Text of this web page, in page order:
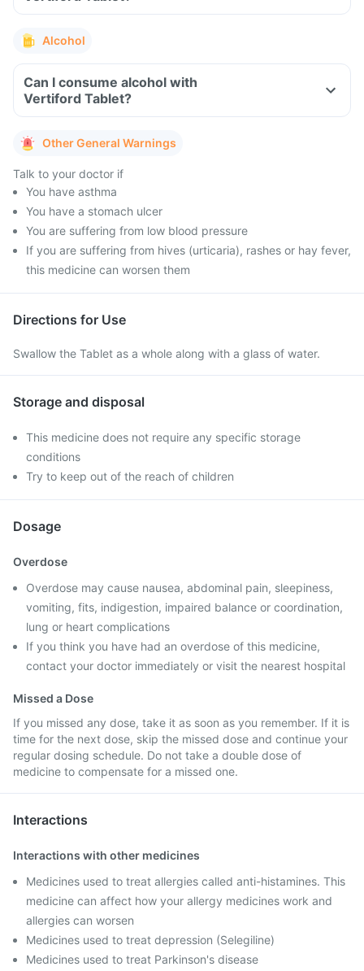
Alcohol
Can I consume alcohol with
Vertiford Tablet?
Other General Warnings
Talk to your doctor if
You have asthma
You have a stomach ulcer
You are suffering from low blood pressure
If you are suffering from hives (urticaria), rashes or hay fever,
this medicine can worsen them
Directions for Use
Swallow the Tablet as a whole along with a glass of water.
Storage and disposal
This medicine does not require any specific storage
conditions
Try to keep out of the reach of children
Dosage
Overdose
Overdose may cause nausea, abdominal pain, sleepiness,
vomiting, fits, indigestion, impaired balance or coordination,
lung or heart complications
If you think you have had an overdose of this medicine,
contact your doctor immediately or visit the nearest hospital
Missed a Dose
If you missed any dose, take it as soon as you remember. If it is
time for the next dose, skip the missed dose and continue your
regular dosing schedule. Do not take a double dose of
medicine to compensate for a missed one.
Interactions
Interactions with other medicines
Medicines used to treat allergies called anti-histamines. This
medicine can affect how your allergy medicines work and
allergies can worsen
Medicines used to treat depression (Selegiline)
Medicines used to treat Parkinson's disease